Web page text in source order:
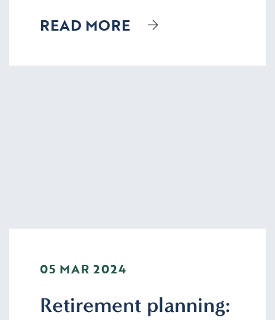
READ MORE
05 MAR 2024
Retirement planning: